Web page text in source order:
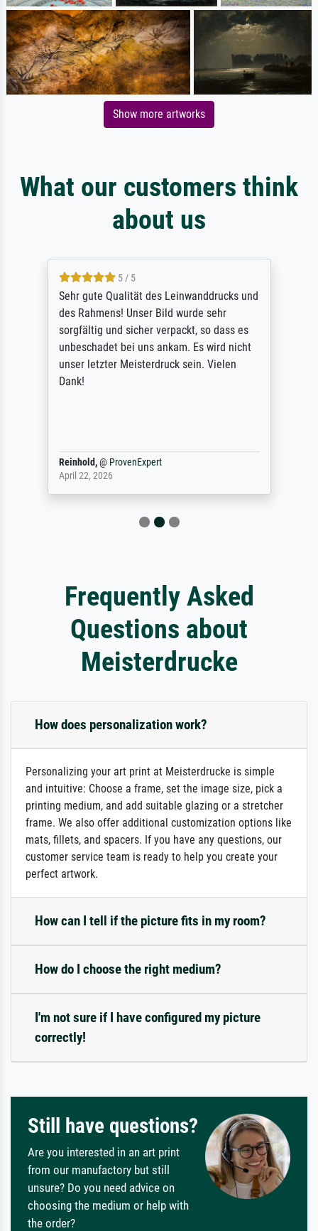
Show more artworks
What our customers think
about us
5 / 5
Sehr gute Qualität des Leinwanddrucks und
des Rahmens! Unser Bild wurde sehr
sorgfältig und sicher verpackt, so dass es
unbeschadet bei uns ankam. Es wird nicht
unser letzter Meisterdruck sein. Vielen
Dank!
Reinhold,@ ProvenExpert
April 22, 2026
Frequently Asked
Questions about
Meisterdrucke
How does personalization work?
Personalizing your art print at Meisterdrucke is simple
and intuitive: Choose a frame, set the image size, pick a
printing medium, and add suitable glazing or a stretcher
frame. We also offer additional customization options like
mats, fillets, and spacers. If you have any questions, our
customer service team is ready to help you create your
perfect artwork.
How can I tell if the picture fits in my room?
How do I choose the right medium?
I'm not sure if I have configured my picture
correctly!
Still have questions?
Are you interested in an art print
from our manufactory but still
unsure? Do you need advice on
choosing the medium or help with
the order?